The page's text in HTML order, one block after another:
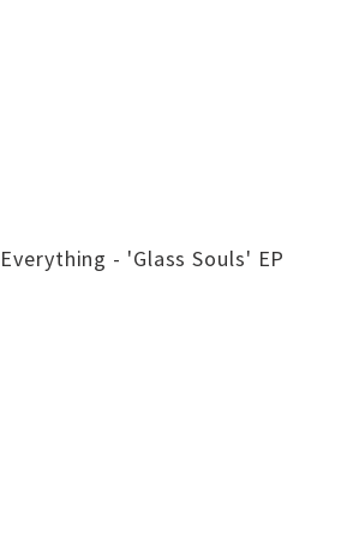
- 'Glass Souls' EP